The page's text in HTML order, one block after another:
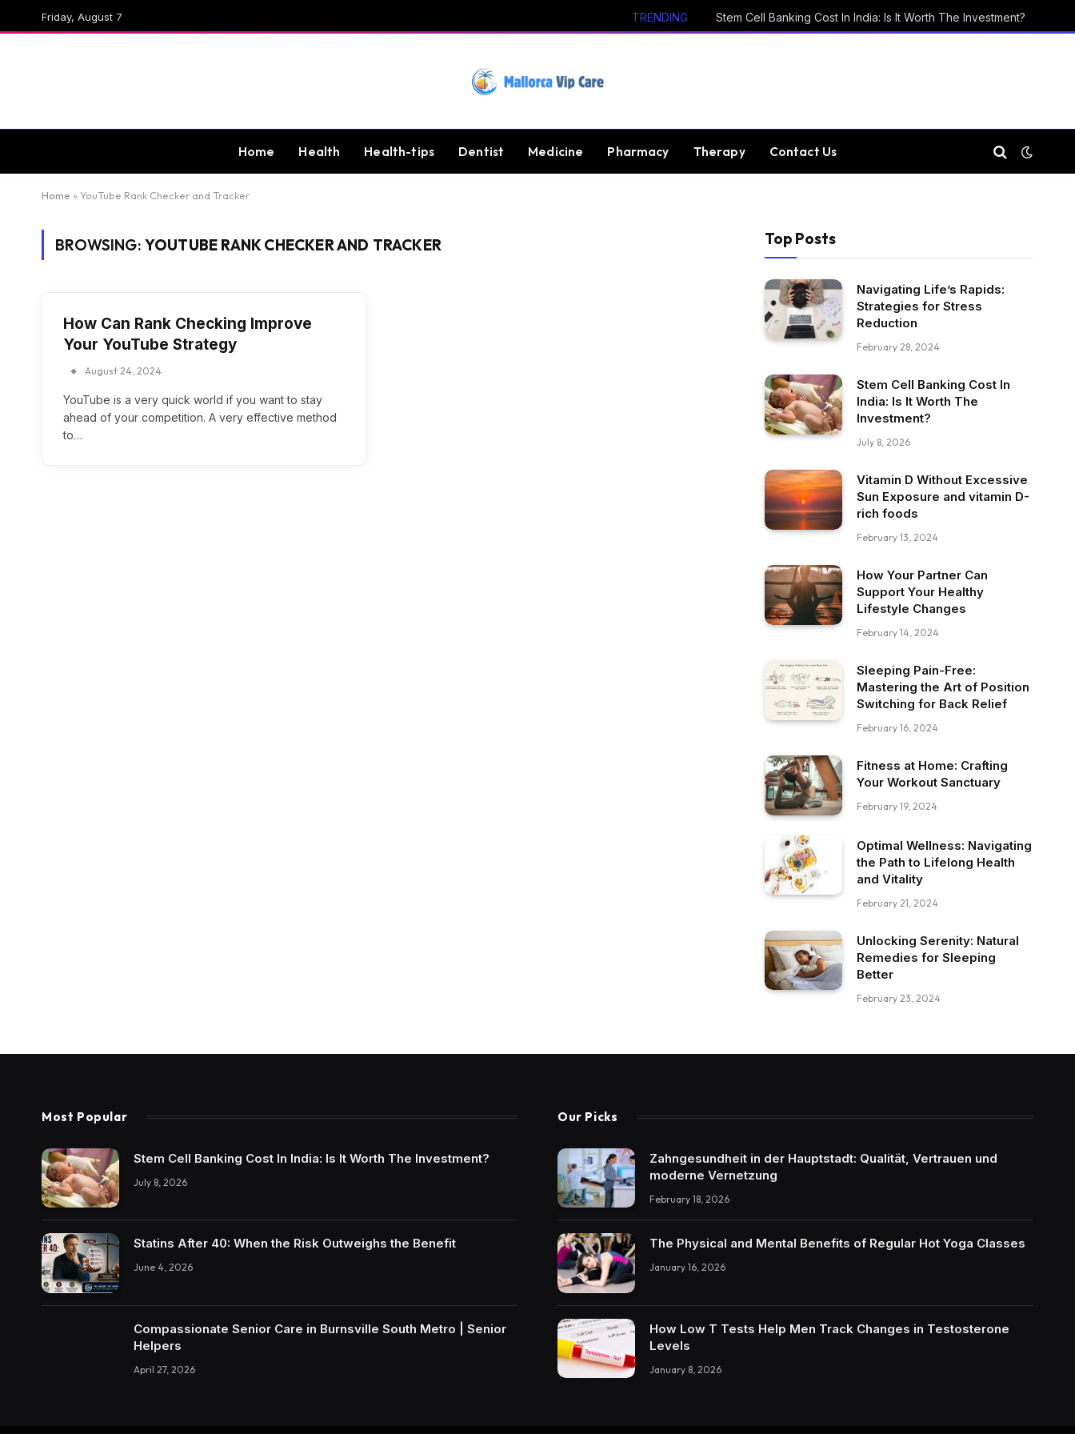
Friday, August 7 TRENDING Stem Cell Banking Cost In India: Is It Worth The Investment?
Home Health Health-tips Dentist Medicine Pharmacy Therapy Contact Us
Home » YouTube Rank Checker and Tracker
BROWSING: YOUTUBE RANK CHECKER AND TRACKER
How Can Rank Checking Improve
Your YouTube Strategy
August 24, 2024
YouTube is a very quick world if you want to stay
ahead of your competition. A very effective method
to…
Top Posts
Navigating Life’s Rapids:
Strategies for Stress
Reduction
February 28, 2024
Stem Cell Banking Cost In
India: Is It Worth The
Investment?
July 8, 2026
Vitamin D Without Excessive
Sun Exposure and vitamin D-
rich foods
February 13, 2024
How Your Partner Can
Support Your Healthy
Lifestyle Changes
February 14, 2024
Sleeping Pain-Free:
Mastering the Art of Position
Switching for Back Relief
February 16, 2024
Fitness at Home: Crafting
Your Workout Sanctuary
February 19, 2024
Optimal Wellness: Navigating
the Path to Lifelong Health
and Vitality
February 21, 2024
Unlocking Serenity: Natural
Remedies for Sleeping
Better
February 23, 2024
Most Popular
Stem Cell Banking Cost In India: Is It Worth The Investment?
July 8, 2026
Statins After 40: When the Risk Outweighs the Benefit
June 4, 2026
Compassionate Senior Care in Burnsville South Metro | Senior
Helpers
April 27, 2026
Our Picks
Zahngesundheit in der Hauptstadt: Qualität, Vertrauen und
moderne Vernetzung
February 18, 2026
The Physical and Mental Benefits of Regular Hot Yoga Classes
January 16, 2026
How Low T Tests Help Men Track Changes in Testosterone
Levels
January 8, 2026